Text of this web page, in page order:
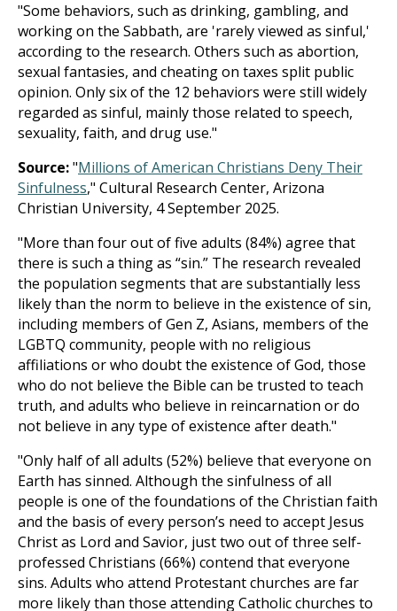
"Some behaviors, such as drinking, gambling, and
working on the Sabbath, are 'rarely viewed as sinful,'
according to the research. Others such as abortion,
sexual fantasies, and cheating on taxes split public
opinion. Only six of the 12 behaviors were still widely
regarded as sinful, mainly those related to speech,
sexuality, faith, and drug use."
Source:"Millions of American Christians Deny Their
Sinfulness," Cultural Research Center, Arizona
Christian University, 4 September 2025.
"More than four out of five adults (84%) agree that
there is such a thing as “sin.” The research revealed
the population segments that are substantially less
likely than the norm to believe in the existence of sin,
including members of Gen Z, Asians, members of the
LGBTQ community, people with no religious
affiliations or who doubt the existence of God, those
who do not believe the Bible can be trusted to teach
truth, and adults who believe in reincarnation or do
not believe in any type of existence after death."
"Only half of all adults (52%) believe that everyone on
Earth has sinned. Although the sinfulness of all
people is one of the foundations of the Christian faith
and the basis of every person’s need to accept Jesus
Christ as Lord and Savior, just two out of three self-
professed Christians (66%) contend that everyone
sins. Adults who attend Protestant churches are far
more likely than those attending Catholic churches to